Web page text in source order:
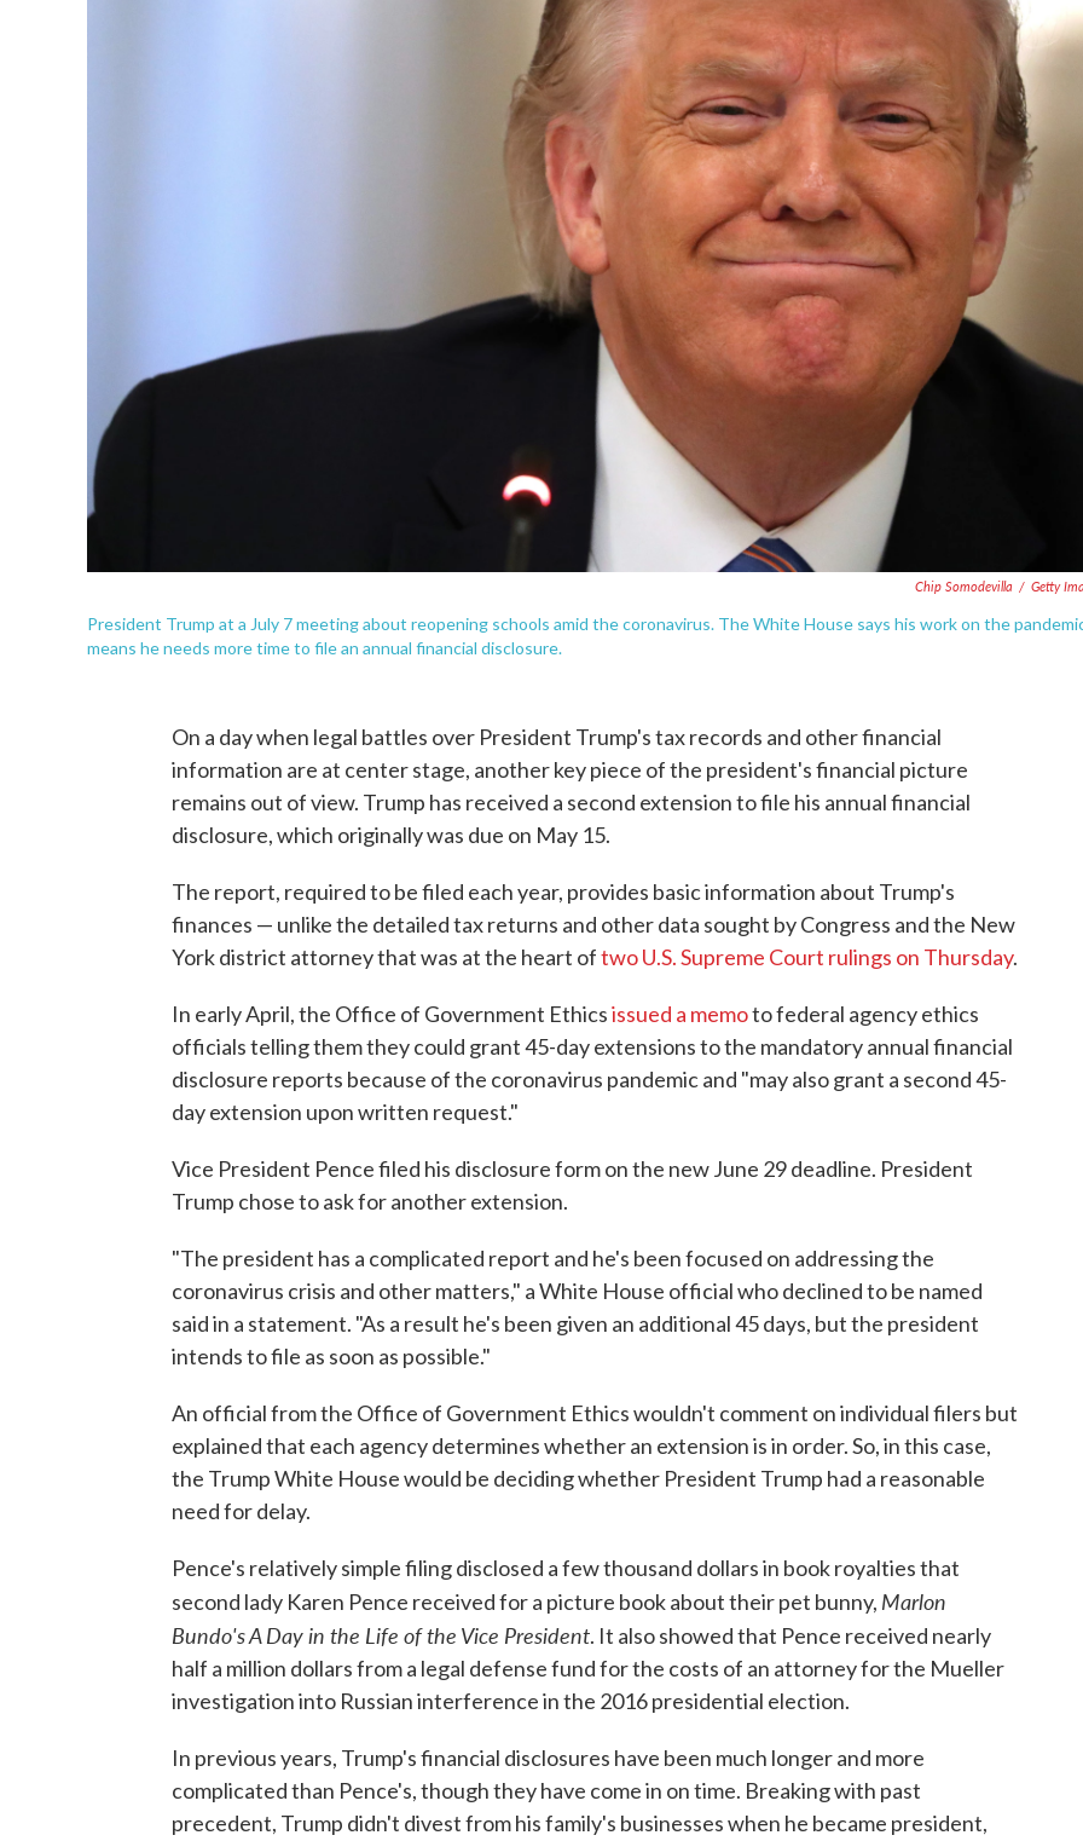
Chip Somodevilla / Getty
President Trump at a July 7 meeting about reopening schools amid the coronavirus. The White House says his work on the
means he needs more time to file an annual financial disclosure.
On a day when legal battles over President Trump's tax records and other financial
information are at center stage, another key piece of the president's financial picture
remains out of view. Trump has received a second extension to file his annual financial
disclosure, which originally was due on May 15.
The report, required to be filed each year, provides basic information about Trump's
finances — unlike the detailed tax returns and other data sought by Congress and the New
York district attorney that was at the heart oftwo U.S. Supreme Court rulings on Thursday.
In early April, the Office of Government Ethicsissued a memoto federal agency ethics
officials telling them they could grant 45-day extensions to the mandatory annual financial
disclosure reports because of the coronavirus pandemic and "may also grant a second 45-
day extension upon written request."
Vice President Pence filed his disclosure form on the new June 29 deadline. President
Trump chose to ask for another extension.
"The president has a complicated report and he's been focused on addressing the
coronavirus crisis and other matters," a White House official who declined to be named
said in a statement. "As a result he's been given an additional 45 days, but the president
intends to file as soon as possible."
An official from the Office of Government Ethics wouldn't comment on individual filers but
explained that each agency determines whether an extension is in order. So, in this case,
the Trump White House would be deciding whether President Trump had a reasonable
need for delay.
Pence's relatively simple filing disclosed a few thousand dollars in book royalties that
second lady Karen Pence received for a picture book about their pet bunny, Marlon
Bundo's A Day in the Life of the Vice President. It also showed that Pence received nearly
half a million dollars from a legal defense fund for the costs of an attorney for the Mueller
investigation into Russian interference in the 2016 presidential election.
In previous years, Trump's financial disclosures have been much longer and more
complicated than Pence's, though they have come in on time. Breaking with past
precedent, Trump didn't divest from his family's businesses when he became president,